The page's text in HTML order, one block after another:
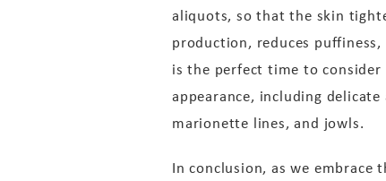
aliquots, so that the skin
production, reduces
is the perfect time to consider
appearance, including
marionette lines, and jowls.
In conclusion, as we